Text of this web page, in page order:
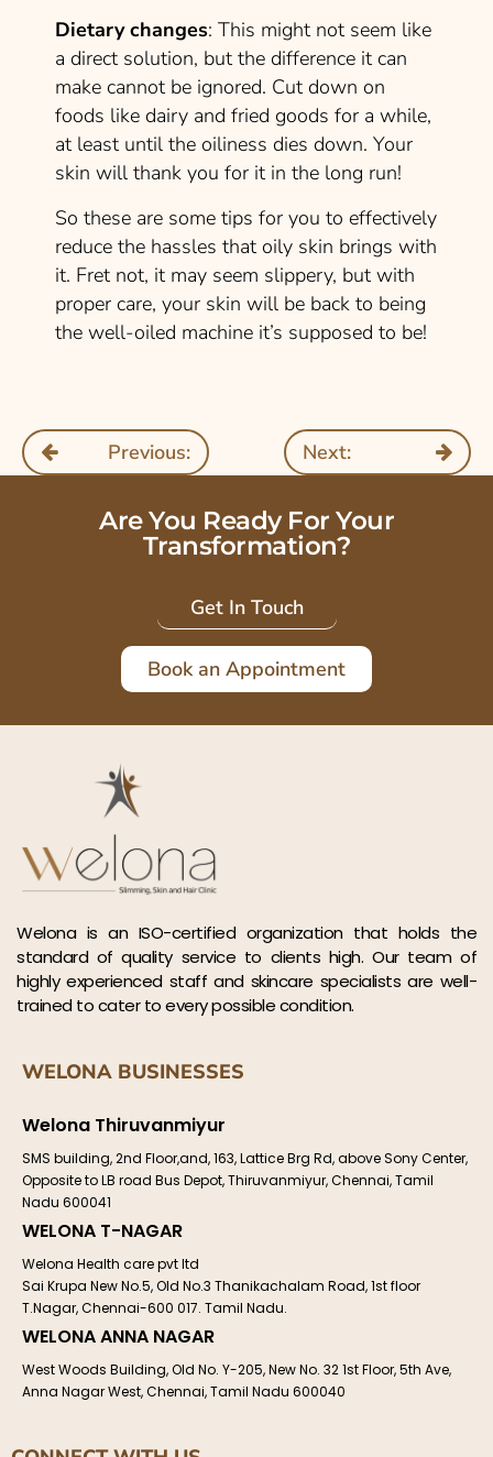
Dietary changes: This might not seem like
a direct solution, but the difference it can
make cannot be ignored. Cut down on
foods like dairy and fried goods for a while,
at least until the oiliness dies down. Your
skin will thank you for it in the long run!
So these are some tips for you to effectively
reduce the hassles that oily skin brings with
it. Fret not, it may seem slippery, but with
proper care, your skin will be back to being
the well-oiled machine it’s supposed to be!
Previous: Next:
Are You Ready For Your
Transformation?
Get In Touch
Book an Appointment
Welona is an ISO-certified organization that holds the
standard of quality service to clients high. Our team of
highly experienced staff and skincare specialists are well-
trained to cater to every possible condition.
WELONA BUSINESSES
Welona Thiruvanmiyur
SMS building, 2nd Floor,and, 163, Lattice Brg Rd, above Sony Center,
Opposite to LB road Bus Depot, Thiruvanmiyur, Chennai, Tamil
Nadu 600041
WELONA T-NAGAR
Welona Health care pvt ltd
Sai Krupa New No.5, Old No.3 Thanikachalam Road, 1st floor
T.Nagar, Chennai-600 017. Tamil Nadu.
WELONA ANNA NAGAR
West Woods Building, Old No. Y-205, New No. 32 1st Floor, 5th Ave,
Anna Nagar West, Chennai, Tamil Nadu 600040